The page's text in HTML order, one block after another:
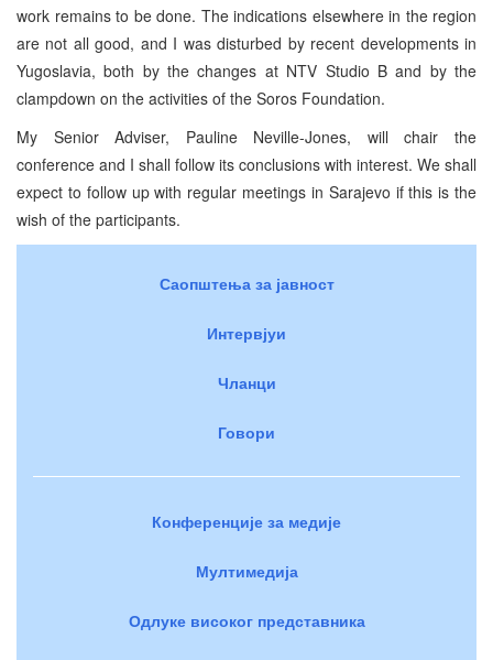
work remains to be done. The indications elsewhere in the region
are not all good, and I was disturbed by recent developments in
Yugoslavia, both by the changes at NTV Studio B and by the
clampdown on the activities of the Soros Foundation.
My Senior Adviser, Pauline Neville-Jones, will chair the
conference and I shall follow its conclusions with interest. We shall
expect to follow up with regular meetings in Sarajevo if this is the
wish of the participants.
Саопштења за јавност
Интервјуи
Чланци
Говори
Конференције за медије
Мултимедија
Одлуке високог представника